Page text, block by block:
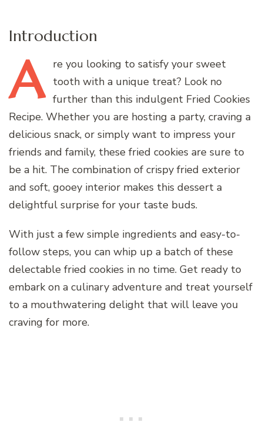
Introduction
A re you looking to satisfy your sweet
tooth with a unique treat? Look no
further than this indulgent Fried Cookies
Recipe. Whether you are hosting a party, craving a
delicious snack, or simply want to impress your
friends and family, these fried cookies are sure to
be a hit. The combination of crispy fried exterior
and soft, gooey interior makes this dessert a
delightful surprise for your taste buds.
With just a few simple ingredients and easy-to-
follow steps, you can whip up a batch of these
delectable fried cookies in no time. Get ready to
embark on a culinary adventure and treat yourself
to a mouthwatering delight that will leave you
craving for more.